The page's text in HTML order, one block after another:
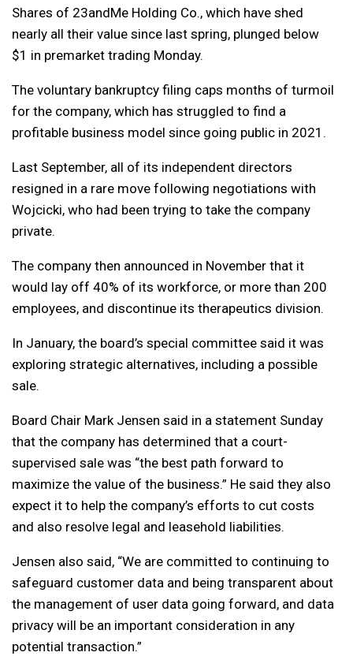
Shares of 23andMe Holding Co., which have shed
nearly all their value since last spring, plunged below
$1 in premarket trading Monday.
The voluntary bankruptcy filing caps months of turmoil
for the company, which has struggled to find a
profitable business model since going public in 2021.
Last September, all of its independent directors
resigned in a rare move following negotiations with
Wojcicki, who had been trying to take the company
private.
The company then announced in November that it
would lay off 40% of its workforce, or more than 200
employees, and discontinue its therapeutics division.
In January, the board’s special committee said it was
exploring strategic alternatives, including a possible
sale.
Board Chair Mark Jensen said in a statement Sunday
that the company has determined that a court-
supervised sale was “the best path forward to
maximize the value of the business.” He said they also
expect it to help the company’s efforts to cut costs
and also resolve legal and leasehold liabilities.
Jensen also said, “We are committed to continuing to
safeguard customer data and being transparent about
the management of user data going forward, and data
privacy will be an important consideration in any
potential transaction.”